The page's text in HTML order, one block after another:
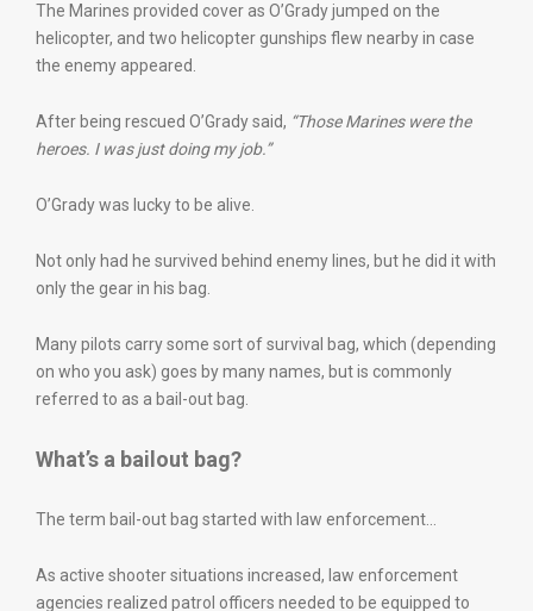
The Marines provided cover as O’Grady jumped on the
helicopter, and two helicopter gunships flew nearby in case
the enemy appeared.
After being rescued O’Grady said, “Those Marines were the
heroes. I was just doing my job.”
O’Grady was lucky to be alive.
Not only had he survived behind enemy lines, but he did it with
only the gear in his bag.
Many pilots carry some sort of survival bag, which (depending
on who you ask) goes by many names, but is commonly
referred to as a bail-out bag.
What’s a bailout bag?
The term bail-out bag started with law enforcement…
As active shooter situations increased, law enforcement
agencies realized patrol officers needed to be equipped to